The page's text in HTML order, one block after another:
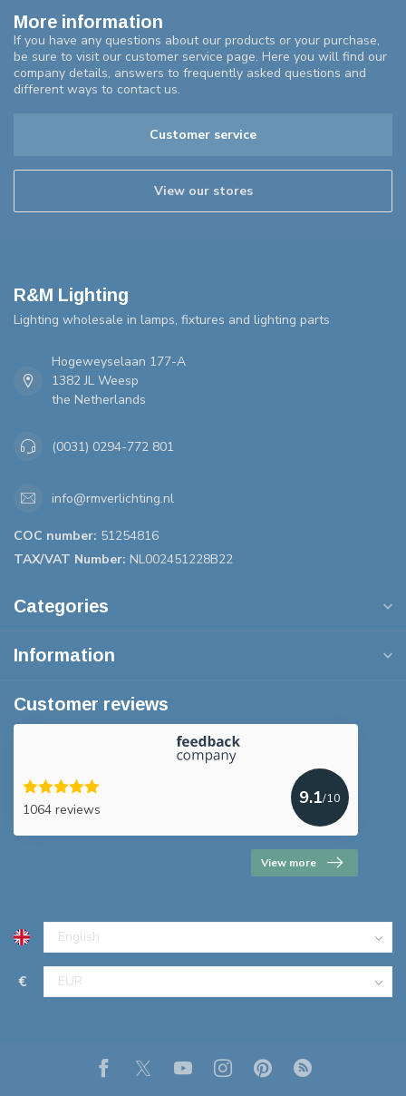
More information
If you have any questions about our products or your purchase,
be sure to visit our customer service page. Here you will find our
company details, answers to frequently asked questions and
different ways to contact us.
Customer service
View our stores
R&M Lighting
Lighting wholesale in lamps, fixtures and lighting parts
Hogeweyselaan 177-A
1382 JL Weesp
the Netherlands
(0031) 0294-772 801
info@rmverlichting.nl
COC number: 51254816
TAX/VAT Number: NL002451228B22
Categories
Information
Customer reviews
1064 reviews
9.1/10
View more
€